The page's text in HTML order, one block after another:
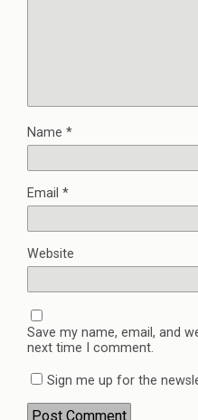
Name *
Email *
Website
Save my name, email, and
next time I comment.
Sign me up for the